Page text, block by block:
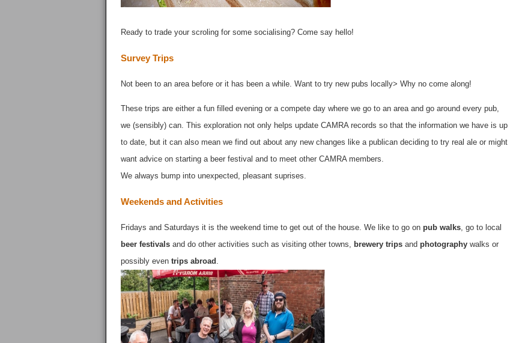
Ready to trade your scroling for some socialising? Come say hello!
Survey Trips
Not been to an area before or it has been a while. Want to try new pubs locally> Why no come along!
These trips are either a fun filled evening or a compete day where we go to an area and go around every pub,
we (sensibly) can. This exploration not only helps update CAMRA records so that the information we have is up
to date, but it can also mean we find out about any new changes like a publican deciding to try real ale or might
want advice on starting a beer festival and to meet other CAMRA members.
We always bump into unexpected, pleasant suprises.
Weekends and Activities
Fridays and Saturdays it is the weekend time to get out of the house. We like to go on pub walks, go to local
beer festivals and do other activities such as visiting other towns, brewery trips and photography walks or
possibly even trips abroad .